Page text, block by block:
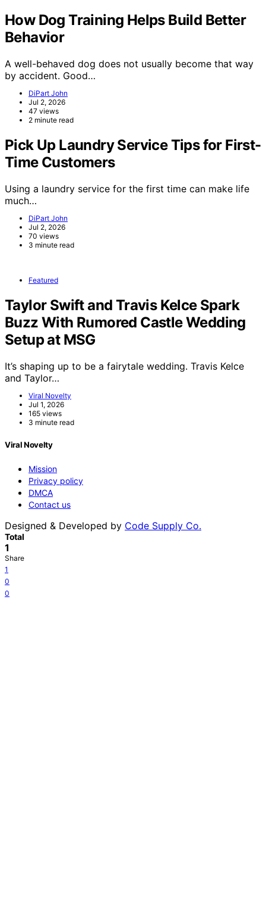
How Dog Training Helps Build Better
Behavior
A well-behaved dog does not usually become that way
by accident. Good…
DiPart John
Jul 2, 2026
47 views
2 minute read
Pick Up Laundry Service Tips for First-
Time Customers
Using a laundry service for the first time can make life
much…
DiPart John
Jul 2, 2026
70 views
3 minute read
Featured
Taylor Swift and Travis Kelce Spark
Buzz With Rumored Castle Wedding
Setup at MSG
It’s shaping up to be a fairytale wedding. Travis Kelce
and Taylor…
Viral Novelty
Jul 1, 2026
165 views
3 minute read
Viral Novelty
Mission
Privacy policy
DMCA
Contact us
Designed & Developed by Code Supply Co.
Total
1
Share
1
0
0